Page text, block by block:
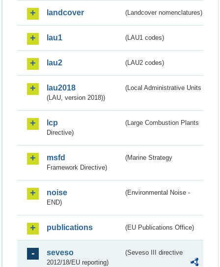
landcover (Landcover nomenclatures)
lau1 (LAU1 codes)
lau2 (LAU2 codes)
lau2018
(Local Administrative Units
(LAU, version 2018))
lcp
(Large Combustion Plants
Directive)
msfd
(Marine Strategy
Framework Directive)
noise
(Environmental Noise -
END)
publications (EU Publications Office)
seveso
(Seveso III directive
2012/18/EU reporting)